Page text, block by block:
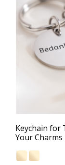
Keychain for
Your Charms